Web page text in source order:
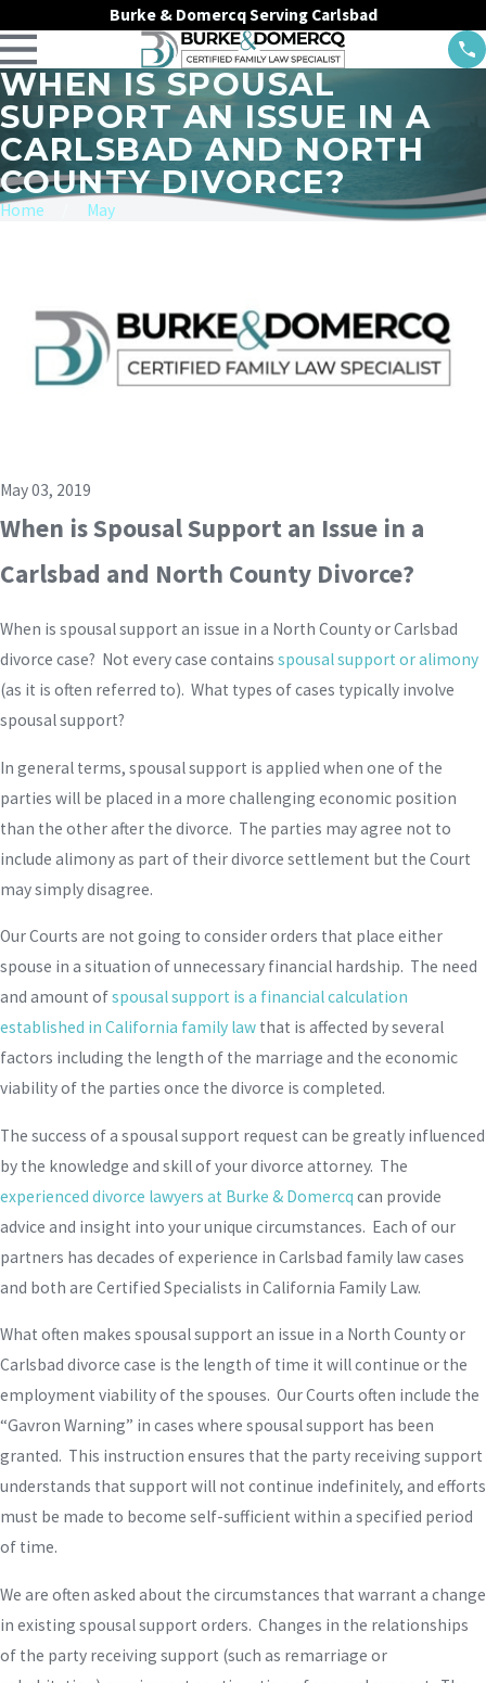
Burke & Domercq Serving Carlsbad
WHEN IS SPOUSAL
SUPPORT AN ISSUE IN A
CARLSBAD AND NORTH
COUNTY DIVORCE?
Home May
May 03, 2019
When is Spousal Support an Issue in a
Carlsbad and North County Divorce?
When is spousal support an issue in a North County or Carlsbad
divorce case? Not every case contains spousal support or alimony
(as it is often referred to). What types of cases typically involve
spousal support?
In general terms, spousal support is applied when one of the
parties will be placed in a more challenging economic position
than the other after the divorce. The parties may agree not to
include alimony as part of their divorce settlement but the Court
may simply disagree.
Our Courts are not going to consider orders that place either
spouse in a situation of unnecessary financial hardship. The need
and amount ofspousal support is a financial calculation
established in California family law that is affected by several
factors including the length of the marriage and the economic
viability of the parties once the divorce is completed.
The success of a spousal support request can be greatly influenced
by the knowledge and skill of your divorce attorney. The
experienced divorce lawyers at Burke & Domercq can provide
advice and insight into your unique circumstances. Each of our
partners has decades of experience in Carlsbad family law cases
and both are Certified Specialists in California Family Law.
What often makes spousal support an issue in a North County or
Carlsbad divorce case is the length of time it will continue or the
employment viability of the spouses. Our Courts often include the
“Gavron Warning” in cases where spousal support has been
granted. This instruction ensures that the party receiving support
understands that support will not continue indefinitely, and efforts
must be made to become self-sufficient within a specified period
of time.
We are often asked about the circumstances that warrant a change
in existing spousal support orders. Changes in the relationships
of the party receiving support (such as remarriage or